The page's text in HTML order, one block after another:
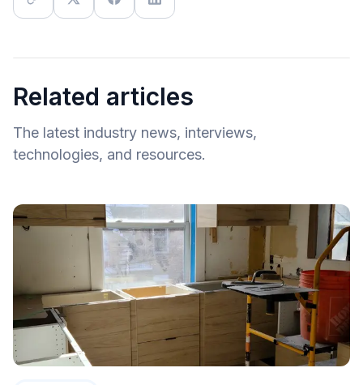
Related articles
The latest industry news, interviews,
technologies, and resources.